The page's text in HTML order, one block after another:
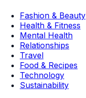
Fashion & Beauty
Health & Fitness
Mental Health
Relationships
Travel
Food & Recipes
Technology
Sustainability